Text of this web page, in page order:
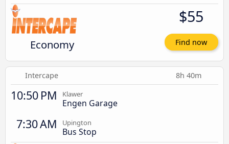
Economy
$55
Find now
Intercape 8h 40m
10:50 PM Klawer
Engen Garage
7:30 AM Upington
Bus Stop